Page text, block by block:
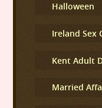
Halloween
Ireland Sex
Kent Adult
Married